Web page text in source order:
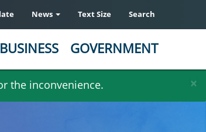
×
the inconvenience.
News Text Size Search
BUSINESS GOVERNMENT